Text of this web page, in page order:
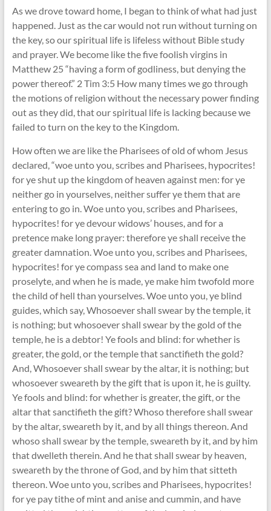
As we drove toward home, I began to think of what had just
happened. Just as the car would not run without turning on
the key, so our spiritual life is lifeless without Bible study
and prayer. We become like the five foolish virgins in
Matthew 25 “having a form of godliness, but denying the
power thereof.” 2 Tim 3:5 How many times we go through
the motions of religion without the necessary power finding
out as they did, that our spiritual life is lacking because we
failed to turn on the key to the Kingdom.
How often we are like the Pharisees of old of whom Jesus
declared, “woe unto you, scribes and Pharisees, hypocrites!
for ye shut up the kingdom of heaven against men: for ye
neither go in yourselves, neither suffer ye them that are
entering to go in. Woe unto you, scribes and Pharisees,
hypocrites! for ye devour widows’ houses, and for a
pretence make long prayer: therefore ye shall receive the
greater damnation. Woe unto you, scribes and Pharisees,
hypocrites! for ye compass sea and land to make one
proselyte, and when he is made, ye make him twofold more
the child of hell than yourselves. Woe unto you, ye blind
guides, which say, Whosoever shall swear by the temple, it
is nothing; but whosoever shall swear by the gold of the
temple, he is a debtor! Ye fools and blind: for whether is
greater, the gold, or the temple that sanctifieth the gold?
And, Whosoever shall swear by the altar, it is nothing; but
whosoever sweareth by the gift that is upon it, he is guilty.
Ye fools and blind: for whether is greater, the gift, or the
altar that sanctifieth the gift? Whoso therefore shall swear
by the altar, sweareth by it, and by all things thereon. And
whoso shall swear by the temple, sweareth by it, and by him
that dwelleth therein. And he that shall swear by heaven,
sweareth by the throne of God, and by him that sitteth
thereon. Woe unto you, scribes and Pharisees, hypocrites!
for ye pay tithe of mint and anise and cummin, and have